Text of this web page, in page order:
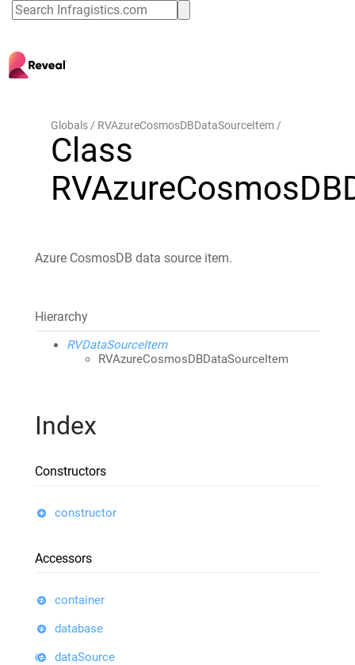
Globals RVAzureCosmosDBDataSourceItem
Class
Azure CosmosDB data source item.
Hierarchy
RVDataSourceItem
RVAzureCosmosDBDataSourceItem
Index
Constructors
constructor
Accessors
container
database
dataSource